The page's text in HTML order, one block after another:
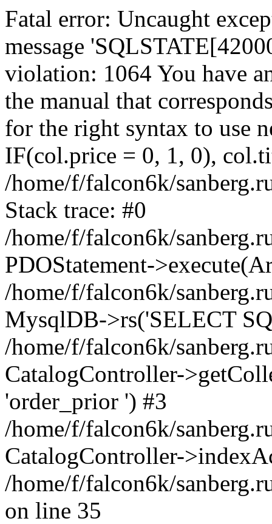
Fatal error: Uncaught
message
violation: 1064 You have
the manual that
for the right syntax to use
IF(col.price = 0, 1, 0),
/home/f/falcon6k/
Stack trace: #0
/home/f/falcon6k/
PDOStatement-
/home/f/falcon6k/
MysqlDB->rs('SELECT
/home/f/falcon6k/
CatalogController-
'order_prior ') #3
/home/f/falcon6k/
CatalogController-
/home/f/falcon6k/
on line 35